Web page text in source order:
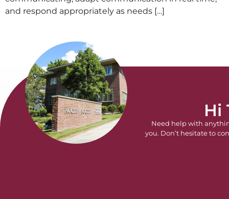
and respond appropriately as needs […]
Hi
Need help with
you. Don’t hesitate to